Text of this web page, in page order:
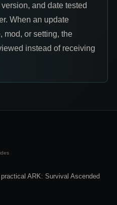
and date tested
When an update
mod, or setting, the
instead of receiving
ARK: Survival Ascended